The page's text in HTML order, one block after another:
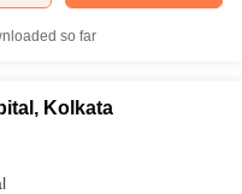
so far
Kolkata